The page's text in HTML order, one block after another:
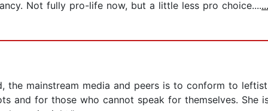
Not fully pro-life now, but a little less pro choice....
the mainstream media and peers is to conform to
and for those who cannot speak for themselves. She